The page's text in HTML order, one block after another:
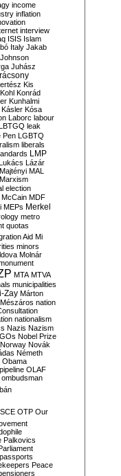
income
inflation
interview
ISIS Islam
Italy Jakab
Johnson
Juhász
Kis
Kohl Konrád
Kunhalmi
Kásler Kósa
Laborc labour
leak
Pen LGBTQ
liberals
LMP
Lázár
Majtényi MAL
Marxism
election
McCain MDF
MEPs Merkel
metro
quotas
Aid Mi
minors
Molnár
MTA MTVA
municipalities
Zay Márton
Mészáros nation
nationalism
Nazis Nazism
Nobel Prize
Norway Novák
Németh
Obama
OLAF
ombudsman
OTP Our
Palkovics
passports
Peace